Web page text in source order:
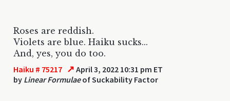
Roses are reddish.
Violets are blue. Haiku sucks...
And, yes, you do too.
Haiku # 75217 ↗ April 3, 2022 10:31 pm ET
by Linear Formulaeof Suckability Factor